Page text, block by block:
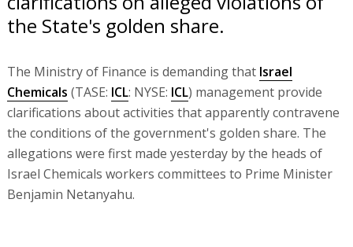
the State's golden share.
The Ministry of Finance is demanding that Israel
Chemicals (TASE: ICL: NYSE: ICL) management provide
clarifications about activities that apparently contravene
the conditions of the government's golden share. The
allegations were first made yesterday by the heads of
Israel Chemicals workers committees to Prime Minister
Benjamin Netanyahu.